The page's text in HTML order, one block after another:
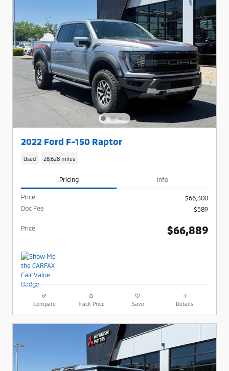
2022 Ford F-150 Raptor
Used 28,628 miles
Pricing Info
Price
$66,300
Doc Fee
$589
Price $66,889
Compare Track Price Save Details